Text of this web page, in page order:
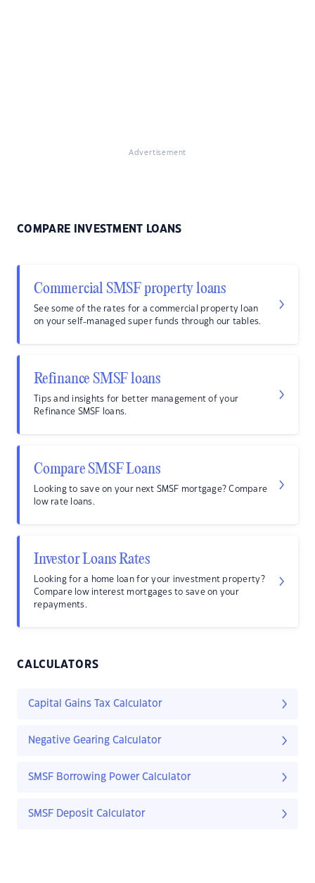
Advertisement
COMPARE INVESTMENT LOANS
Commercial SMSF property loans
See some of the rates for a commercial property loan
on your self-managed super funds through our tables.
Refinance SMSF loans
Tips and insights for better management of your
Refinance SMSF loans.
Compare SMSF Loans
Looking to save on your next SMSF mortgage? Compare
low rate loans.
Investor Loans Rates
Looking for a home loan for your investment property?
Compare low interest mortgages to save on your
repayments.
CALCULATORS
Capital Gains Tax Calculator
Negative Gearing Calculator
SMSF Borrowing Power Calculator
SMSF Deposit Calculator